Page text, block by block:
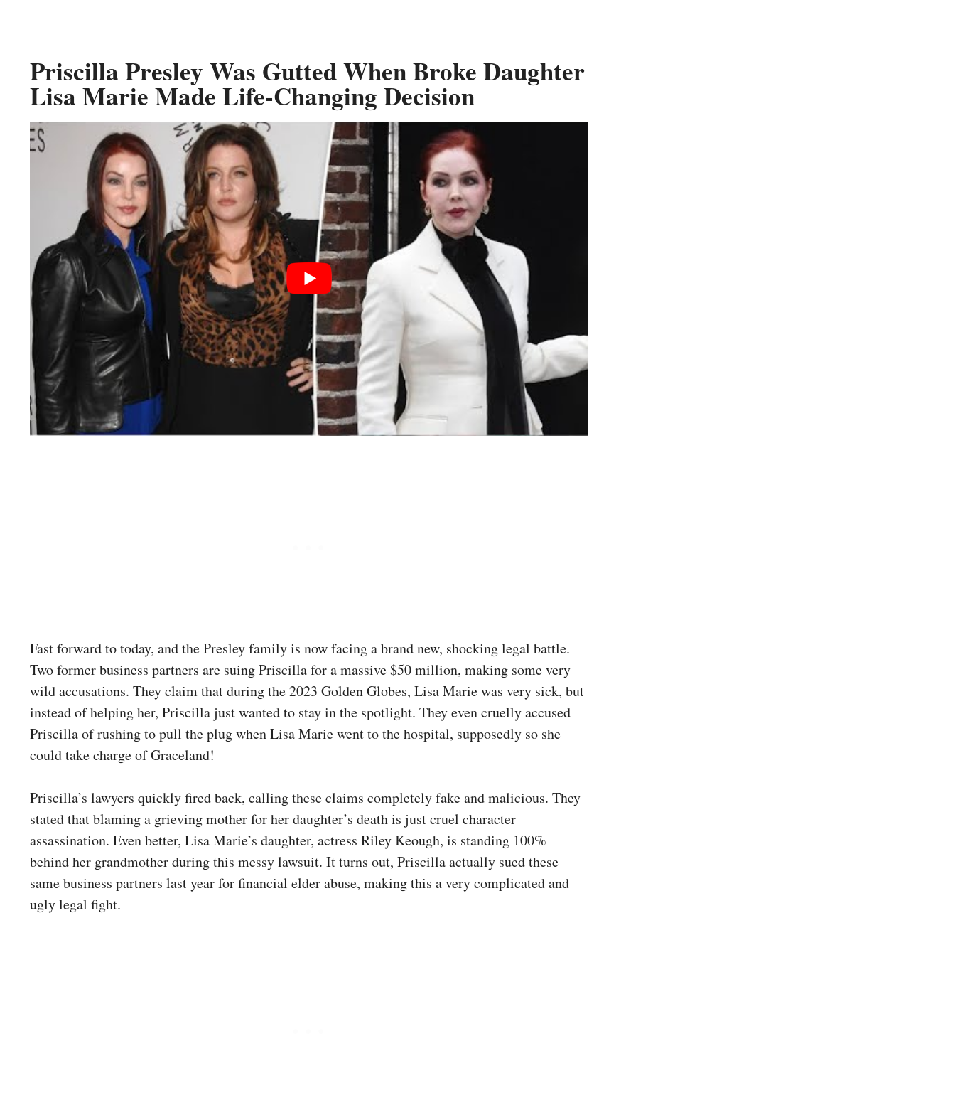
Priscilla Presley Was Gutted When Broke Daughter
Lisa Marie Made Life-Changing Decision
Fast forward to today, and the Presley family is now facing a brand new, shocking legal battle.
Two former business partners are suing Priscilla for a massive $50 million, making some very
wild accusations. They claim that during the 2023 Golden Globes, Lisa Marie was very sick, but
instead of helping her, Priscilla just wanted to stay in the spotlight. They even cruelly accused
Priscilla of rushing to pull the plug when Lisa Marie went to the hospital, supposedly so she
could take charge of Graceland!
Priscilla’s lawyers quickly fired back, calling these claims completely fake and malicious. They
stated that blaming a grieving mother for her daughter’s death is just cruel character
assassination. Even better, Lisa Marie’s daughter, actress Riley Keough, is standing 100%
behind her grandmother during this messy lawsuit. It turns out, Priscilla actually sued these
same business partners last year for financial elder abuse, making this a very complicated and
ugly legal fight.